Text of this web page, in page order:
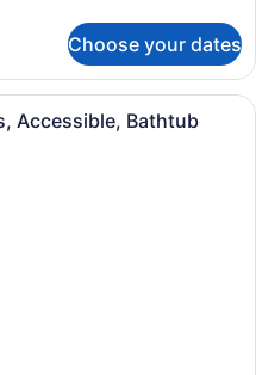
Choose your dates
hotel room with two beds, a
Accessible, Bathtub